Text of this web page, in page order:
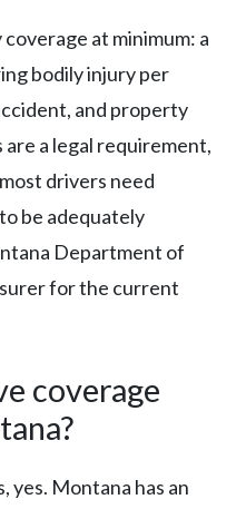
at minimum: a
bodily injury per
and property
are a legal requirement,
drivers need
be adequately
Department of
for the current
coverage
yes. Montana has an